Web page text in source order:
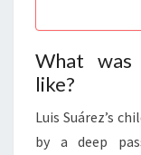
What was
like?
Luis Suárez’s
by a deep